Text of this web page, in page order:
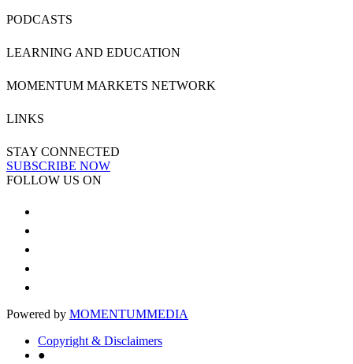
PODCASTS
LEARNING AND EDUCATION
MOMENTUM MARKETS NETWORK
LINKS
STAY CONNECTED
SUBSCRIBE NOW
FOLLOW US ON
Powered by MOMENTUMMEDIA
Copyright & Disclaimers
●